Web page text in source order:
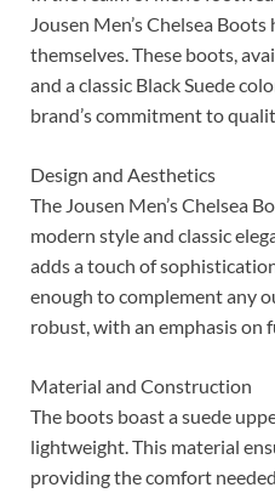
Jousen Men’s Chelsea
themselves. These boots,
and a classic Black Suede
brand’s commitment to
Design and Aesthetics
The Jousen Men’s Chelsea
modern style and classic
adds a touch of
enough to complement any
robust, with an emphasis on
Material and Construction
The boots boast a suede
lightweight. This material
providing the comfort